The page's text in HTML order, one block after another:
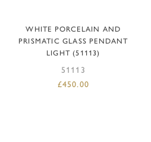
ADD TO BASKET
WHITE PORCELAIN AND
PRISMATIC GLASS PENDANT
LIGHT (51113)
51113
£450.00